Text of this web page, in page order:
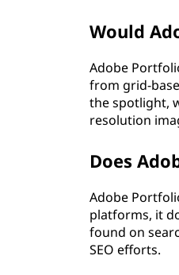
Would
Adobe
from grid-
the spotlight,
resolution
Does
Adobe
platforms, it
found on
SEO efforts.